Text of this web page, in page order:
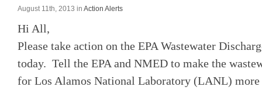
August 11th, 2013 in Action Alerts
Hi All,
Please take action on the EPA Wastewater
today. Tell the EPA and NMED to make the
for Los Alamos National Laboratory (LANL)